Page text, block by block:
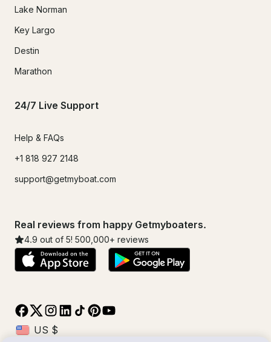
Lake Norman
Key Largo
Destin
Marathon
24/7 Live Support
Help & FAQs
+1 818 927 2148
support@getmyboat.com
Real reviews from happy Getmyboaters.
4.9 out of 5! 500,000+ reviews